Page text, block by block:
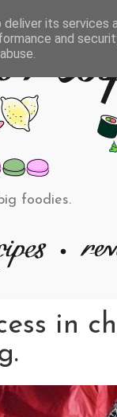
foodies.
in
its services
and